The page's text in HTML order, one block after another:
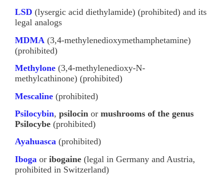
LSD (lysergic acid diethylamide) (prohibited) and its
legal analogs
MDMA (3,4-methylenedioxymethamphetamine)
(prohibited)
Methylone (3,4-methylenedioxy-N-
methylcathinone) (prohibited)
Mescaline (prohibited)
Psilocybin, psilocin or mushrooms of the genus
Psilocybe (prohibited)
Ayahuasca (prohibited)
Iboga or ibogaine (legal in Germany and Austria,
prohibited in Switzerland)